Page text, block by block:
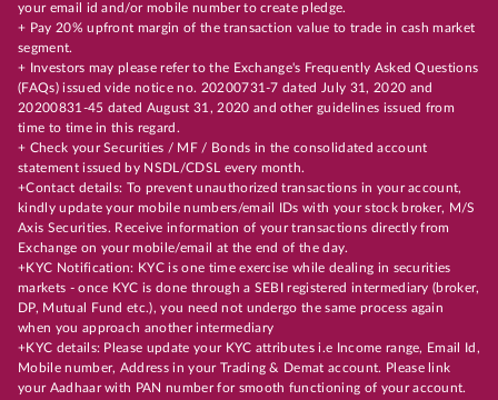
your email id and/or mobile number to create pledge.
+ Pay 20% upfront margin of the transaction value to trade in cash market
segment.
+ Investors may please refer to the Exchange's Frequently Asked Questions
(FAQs) issued vide notice no. 20200731-7 dated July 31, 2020 and
20200831-45 dated August 31, 2020 and other guidelines issued from
time to time in this regard.
+ Check your Securities / MF / Bonds in the consolidated account
statement issued by NSDL/CDSL every month.
+Contact details: To prevent unauthorized transactions in your account,
kindly update your mobile numbers/email IDs with your stock broker, M/S
Axis Securities. Receive information of your transactions directly from
Exchange on your mobile/email at the end of the day.
+KYC Notification: KYC is one time exercise while dealing in securities
markets - once KYC is done through a SEBI registered intermediary (broker,
DP, Mutual Fund etc.), you need not undergo the same process again
when you approach another intermediary
+KYC details: Please update your KYC attributes i.e Income range, Email Id,
Mobile number, Address in your Trading & Demat account. Please link
your Aadhaar with PAN number for smooth functioning of your account.